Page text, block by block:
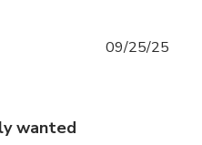
wanted
09/25/25